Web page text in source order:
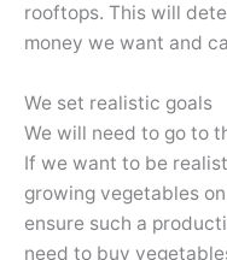
rooftops. This will
money we want and
We set realistic goals
We will need to go to
If we want to be
growing vegetables
ensure such a
need to buy